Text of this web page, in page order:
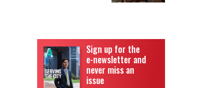
Sign up for the
e-newsletter and
never miss an
issue